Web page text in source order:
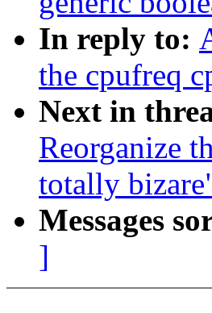
In reply to:
the cpufreq
Next in
Reorganize
totally
Messages
]